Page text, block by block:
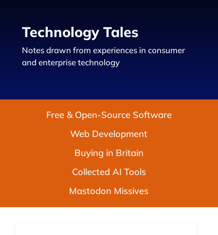
Technology Tales
Notes drawn from experiences in consumer
and enterprise technology
Free & Open-Source Software
Web Development
Buying in Britain
Collected AI Tools
Mastodon Missives